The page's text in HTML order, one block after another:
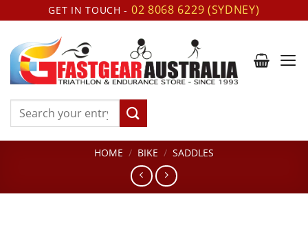
to
content
GET IN TOUCH - 02 8068 6229 (SYDNEY)
Search
HOME / BIKE / SADDLES